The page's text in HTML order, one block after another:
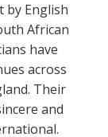
by English
African
have
across
Their
and